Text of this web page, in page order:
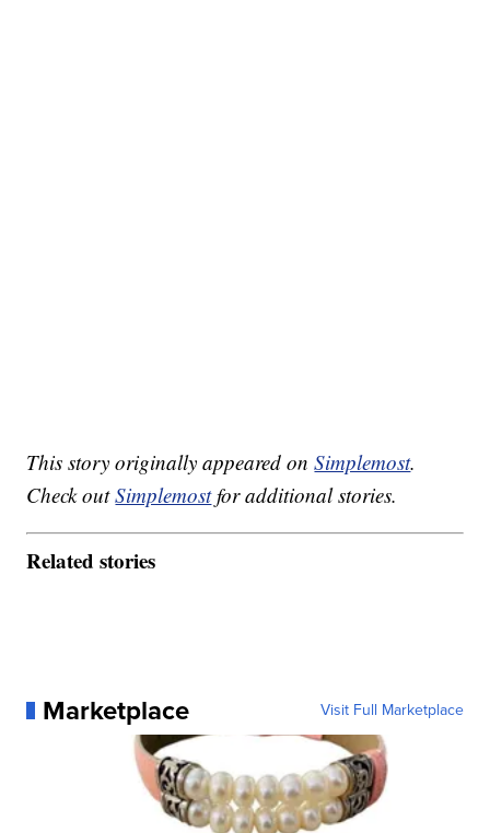
This story originally appeared onSimplemost.
Check outSimplemostfor additional stories.
Related stories
Marketplace Visit Full Marketplace